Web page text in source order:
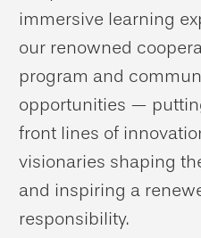
immersive learning
our renowned
program and
opportunities —
front lines of
visionaries shaping
and inspiring a
responsibility.